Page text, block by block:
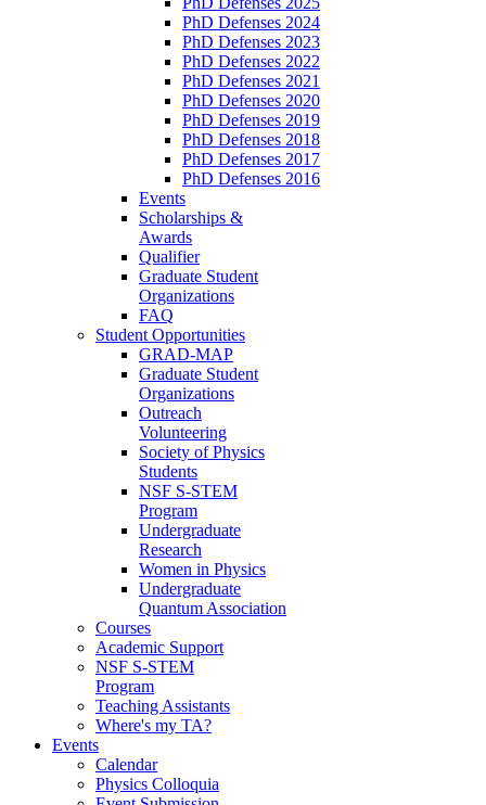
PhD Defenses 2024
PhD Defenses 2023
PhD Defenses 2022
PhD Defenses 2021
PhD Defenses 2020
PhD Defenses 2019
PhD Defenses 2018
PhD Defenses 2017
PhD Defenses 2016
Events
Scholarships &
Awards
Qualifier
Graduate Student
Organizations
FAQ
Student Opportunities
GRAD-MAP
Graduate Student
Organizations
Outreach
Volunteering
Society of Physics
Students
NSF S-STEM
Program
Undergraduate
Research
Women in Physics
Undergraduate
Quantum Association
Courses
Academic Support
NSF S-STEM
Program
Teaching Assistants
Where's my TA?
Events
Calendar
Physics Colloquia